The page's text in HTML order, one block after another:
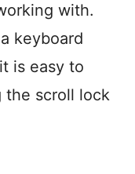
with.
keyboard
is easy to
the scroll lock